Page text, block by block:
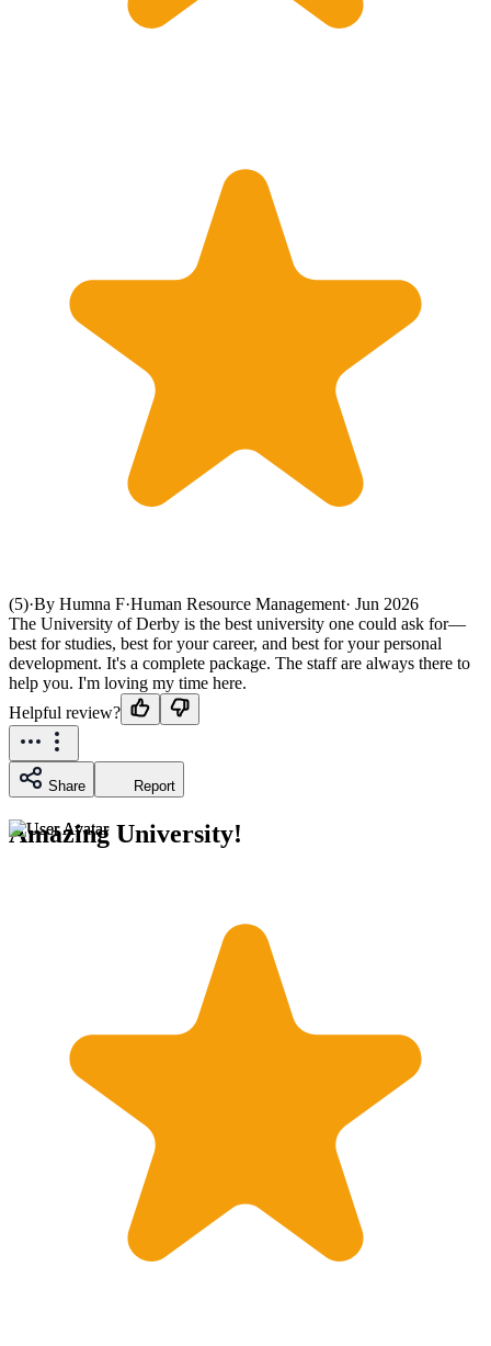
(5)·By Humna F·Human Resource Management· Jun 2026
The University of Derby is the best university one could ask for—
best for studies, best for your career, and best for your personal
development. It's a complete package. The staff are always there to
help you. I'm loving my time here.
Helpful review?
Share Report
Amazing University!